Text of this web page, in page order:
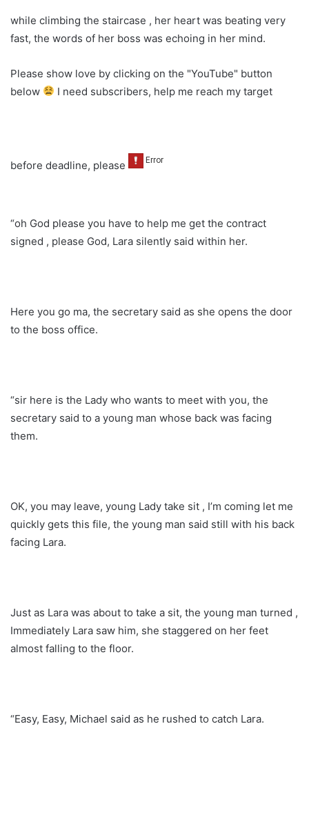
while climbing the staircase , her heart was beating very
fast, the words of her boss was echoing in her mind.
Please show love by clicking on the "YouTube" button
below
I need subscribers, help me reach my target
before deadline, please
“oh God please you have to help me get the contract
signed , please God, Lara silently said within her.
Here you go ma, the secretary said as she opens the door
to the boss office.
“sir here is the Lady who wants to meet with you, the
secretary said to a young man whose back was facing
them.
OK, you may leave, young Lady take sit , I’m coming let me
quickly gets this file, the young man said still with his back
facing Lara.
Just as Lara was about to take a sit, the young man turned ,
Immediately Lara saw him, she staggered on her feet
almost falling to the floor.
“Easy, Easy, Michael said as he rushed to catch Lara.